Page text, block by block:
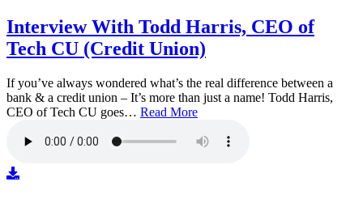
Interview With Todd Harris, CEO of
Tech CU (Credit Union)
If you’ve always wondered what’s the real difference between a
bank & a credit union – It’s more than just a name! Todd Harris,
CEO of Tech CU goes… Read More